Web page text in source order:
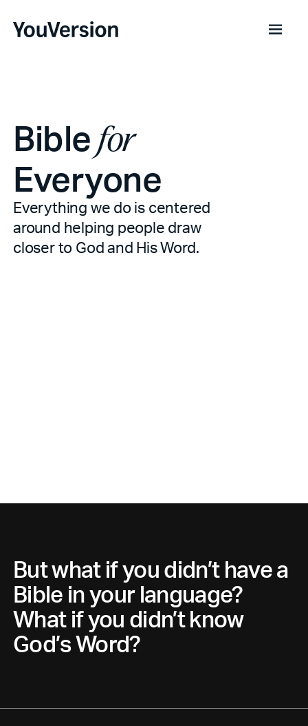
Biblefor
Everyone
Everything we do is centered
around helping people draw
closer to God and His Word.
But what if you didn’t have a
Bible in your language?
What if you didn’t know
God’s Word?